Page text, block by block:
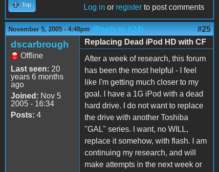
Top Log in or register to post comments
November 5, 2005 - 4:48pm (Reply to #24) #25
dscarbrough
Offline
Last seen: 20
years 6 months
ago
Joined: Nov 5
2005 - 16:34
Posts: 4
Replacing Dead iPod HD with CF
After a week of research, this forum
has been the most helpful - I feel
like I'm getting much closer to my
goal. I have a 1G iPod with a dead
hard drive. I do not want to replace
the drive with another Toshiba
"GAL" series. I want, no WILL,
replace it somehow, with flash. I am
continuing my research, and will
make attempts in the next week or